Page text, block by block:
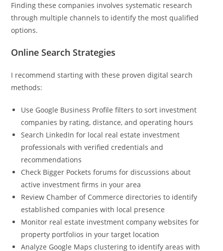
Finding these companies involves systematic research
through multiple channels to identify the most qualified
options.
Online Search Strategies
I recommend starting with these proven digital search
methods:
Use Google Business Profile filters to sort investment
companies by rating, distance, and operating hours
Search LinkedIn for local real estate investment
professionals with verified credentials and
recommendations
Check Bigger Pockets forums for discussions about
active investment firms in your area
Review Chamber of Commerce directories to identify
established companies with local presence
Monitor real estate investment company websites for
property portfolios in your target location
Analyze Google Maps clustering to identify areas with